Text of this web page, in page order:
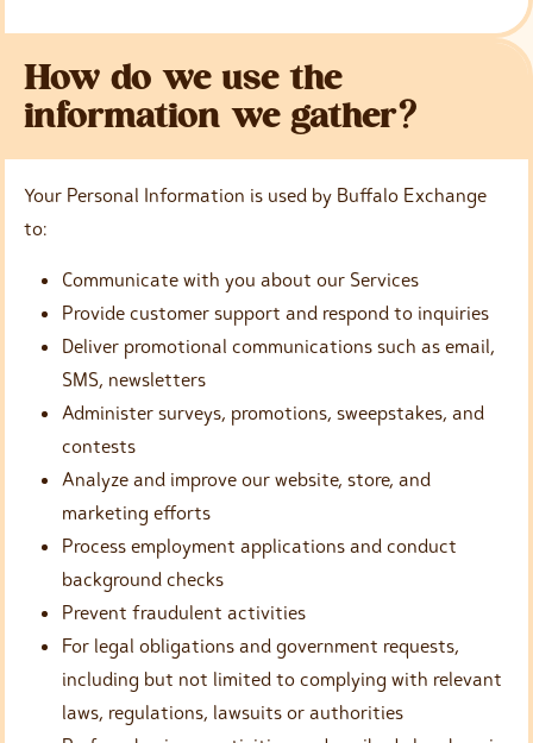
How do we use the
information we gather?
Your Personal Information is used by Buffalo Exchange
to:
Communicate with you about our Services
Provide customer support and respond to inquiries
Deliver promotional communications such as email,
SMS, newsletters
Administer surveys, promotions, sweepstakes, and
contests
Analyze and improve our website, store, and
marketing efforts
Process employment applications and conduct
background checks
Prevent fraudulent activities
For legal obligations and government requests,
including but not limited to complying with relevant
laws, regulations, lawsuits or authorities